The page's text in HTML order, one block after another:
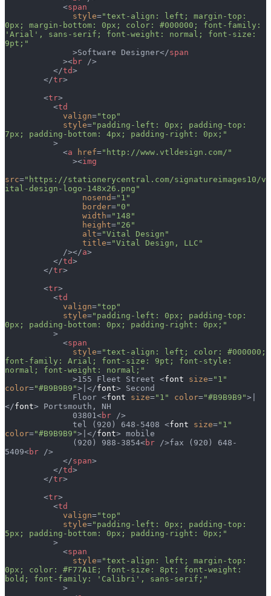
            <
span
              style
="text-align: left; margin-top:
0px; margin-bottom: 0px; color: #000000; font-family:
'Arial', sans-serif; font-weight: normal; font-size:
9pt;"
              >Software Designer</
span
            ><
br />
          </
td>
        </
tr>
        <
tr>
          <
td
            valign
="top"
            style
="padding-left: 0px; padding-top:
7px; padding-bottom: 4px; padding-right: 0px;"
          >
            <
a href="http://www.vtldesign.com/"
              ><
img
src="https://stationerycentral.com/signatureimages10/v
ital-design-logo-148x26.png"
                nosend
="1"
                border
="0"
                width
="148"
                height
="26"
                alt
="Vital Design"
                title
="Vital Design, LLC"
            /></
a>
          </
td>
        </
tr>
        <
tr>
          <
td
            valign
="top"
            style
="padding-left: 0px; padding-top:
0px; padding-bottom: 0px; padding-right: 0px;"
          >
            <
span
              style
="text-align: left; color: #000000;
font-family: Arial; font-size: 9pt; font-style:
normal; font-weight: normal;"
              >155 Fleet Street <
font size="1"
color="#B9B9B9">|</font> Second
              Floor <
font size="1" color="#B9B9B9">|
</font> Portsmouth, NH
              03801<
br />
              tel (920) 648-5408 <
font size="1"
color="#B9B9B9">|</font> mobile
              (920) 988-3854<
br />fax (920) 648-
5409<br />
            </
span>
          </
td>
        </
tr>
        <
tr>
          <
td
            valign
="top"
            style
="padding-left: 0px; padding-top:
5px; padding-bottom: 0px; padding-right: 0px;"
          >
            <
span
              style
="text-align: left; margin-top:
0px; color: #F77A1E; font-size: 8pt; font-weight:
bold; font-family: 'Calibri', sans-serif;"
            >